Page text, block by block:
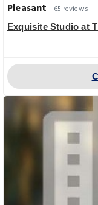
Pleasant
65 reviews
Exquisite Studio at